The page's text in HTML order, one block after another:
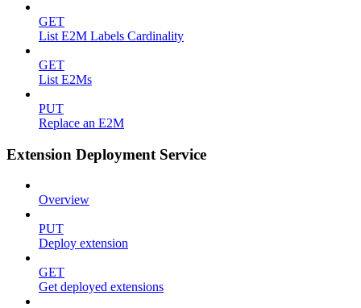
GET
List E2M Labels Cardinality
GET
List E2Ms
PUT
Replace an E2M
Extension Deployment Service
Overview
PUT
Deploy extension
GET
Get deployed extensions